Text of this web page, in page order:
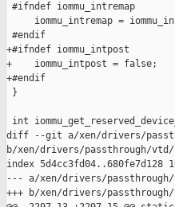
#ifndef iommu_intremap
iommu_intremap =
#endif
+#ifndef iommu_intpost
+    iommu_intpost = false;
+#endif
}
int
diff --git a/xen/drivers/
b/xen/drivers/passthrough/vtd/
index 5d4cc3fd04..680fe7d128
--- a/xen/drivers/passthrough/
+++ b/xen/drivers/passthrough/